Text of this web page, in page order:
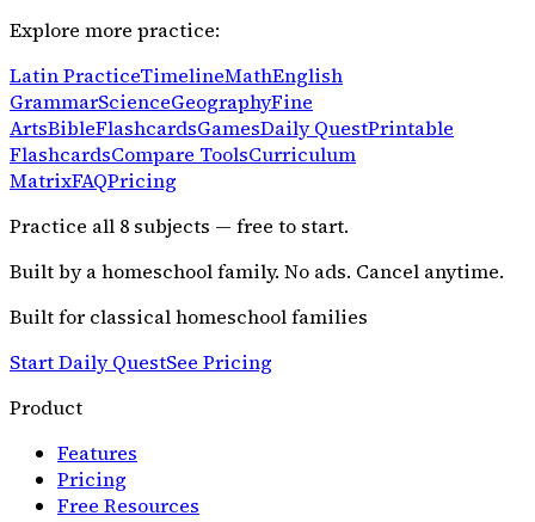
Explore more practice:
Latin PracticeTimelineMathEnglish
GrammarScienceGeographyFine
ArtsBibleFlashcardsGamesDaily QuestPrintable
FlashcardsCompare ToolsCurriculum
MatrixFAQPricing
Practice all 8 subjects — free to start.
Built by a homeschool family. No ads. Cancel anytime.
Built for classical homeschool families
Start Daily QuestSee Pricing
Product
Features
Pricing
Free Resources